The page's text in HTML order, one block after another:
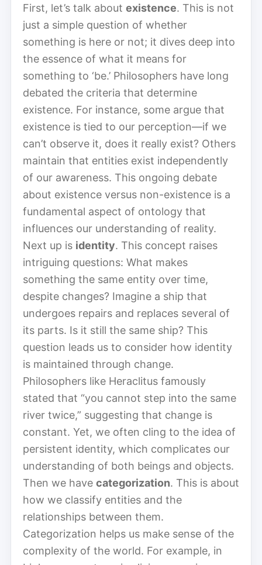
First, let’s talk about existence. This is not
just a simple question of whether
something is here or not; it dives deep into
the essence of what it means for
something to ‘be.’ Philosophers have long
debated the criteria that determine
existence. For instance, some argue that
existence is tied to our perception—if we
can’t observe it, does it really exist? Others
maintain that entities exist independently
of our awareness. This ongoing debate
about existence versus non-existence is a
fundamental aspect of ontology that
influences our understanding of reality.
Next up is identity. This concept raises
intriguing questions: What makes
something the same entity over time,
despite changes? Imagine a ship that
undergoes repairs and replaces several of
its parts. Is it still the same ship? This
question leads us to consider how identity
is maintained through change.
Philosophers like Heraclitus famously
stated that “you cannot step into the same
river twice,” suggesting that change is
constant. Yet, we often cling to the idea of
persistent identity, which complicates our
understanding of both beings and objects.
Then we have categorization. This is about
how we classify entities and the
relationships between them.
Categorization helps us make sense of the
complexity of the world. For example, in